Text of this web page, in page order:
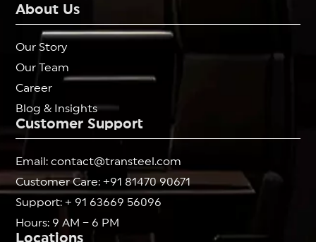
About Us
Our Story
Our Team
Career
Blog & Insights
Customer Support
Email: contact@transteel.com
Customer Care: +91 81470 90671
Support: + 91 63669 56096
Hours: 9 AM – 6 PM
Locations